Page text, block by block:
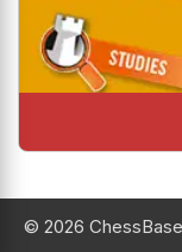
© 2026